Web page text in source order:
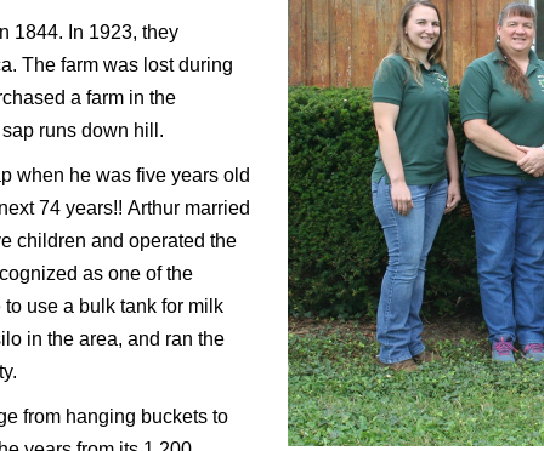
1844. In 1923, they
The farm was lost during
a farm in the
runs down hill.
when he was five years old
74 years!! Arthur married
children and operated the
as one of the
use a bulk tank for milk
in the area, and ran the
from hanging buckets to